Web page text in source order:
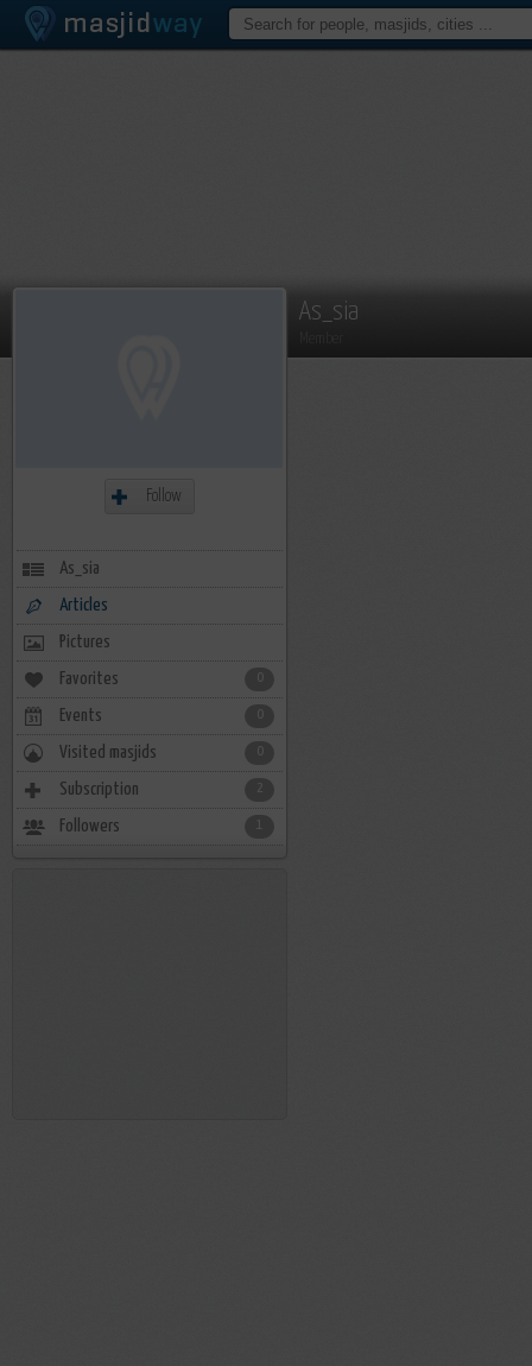
As_sia
Follow
As_sia
Articles
Pictures
Favorites
Events
Visited masjids
Subscription 2
Followers 1